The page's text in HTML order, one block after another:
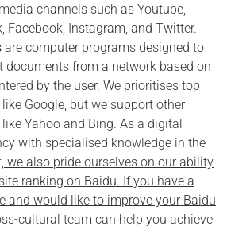
channels such as Youtube,
Facebook, Instagram, and Twitter.
are computer programs designed to
documents from a network based on
by the user. We prioritises top
Google, but we support other
Yahoo and Bing. As a digital
with specialised knowledge in the
we also pride ourselves on our ability
ranking on Baidu. If you have a
and would like to improve your Baidu
cultural team can help you achieve